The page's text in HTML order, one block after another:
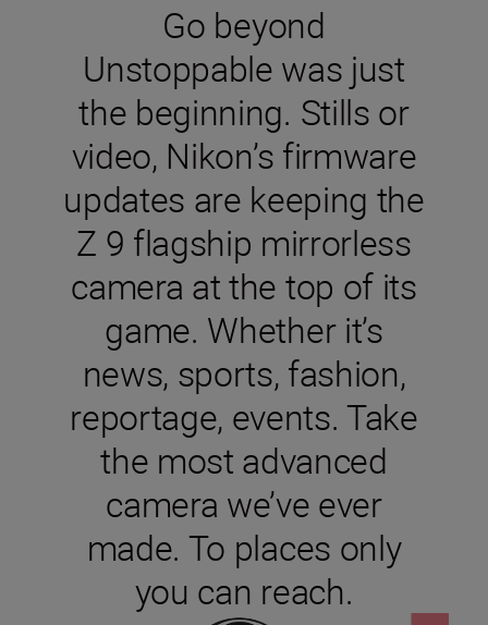
Go beyond
Unstoppable was just
the beginning. Stills or
video, Nikon’s firmware
updates are keeping the
Z 9 flagship mirrorless
camera at the top of its
game. Whether it’s
news, sports, fashion,
reportage, events. Take
the most advanced
camera we’ve ever
made. To places only
you can reach.